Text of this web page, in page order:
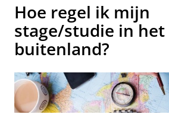
Hoe regel ik mijn
stage/studie in het
buitenland?